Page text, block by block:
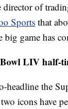
of
Sports that
big game has
LIV half-
headline the
icons have